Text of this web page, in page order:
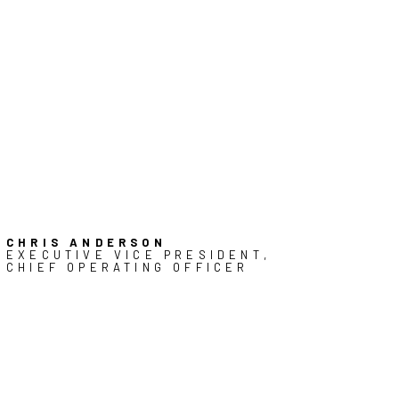
CHRIS ANDERSON
EXECUTIVE VICE PRESIDENT,
CHIEF OPERATING OFFICER